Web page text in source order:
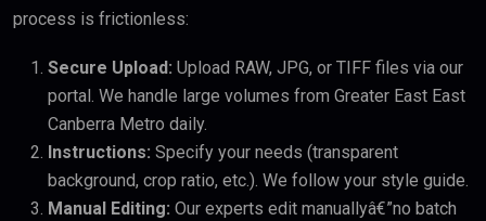
process is frictionless:
Secure Upload: Upload RAW, JPG, or TIFF files via our
portal. We handle large volumes from Greater East East
Canberra Metro daily.
Instructions: Specify your needs (transparent
background, crop ratio, etc.). We follow your style guide.
Manual Editing: Our experts edit manuallyâ€”no batch